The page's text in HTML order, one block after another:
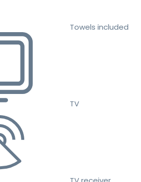
Towels included
TV